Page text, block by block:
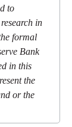
to
in
formal
Bank
in this
the
or the